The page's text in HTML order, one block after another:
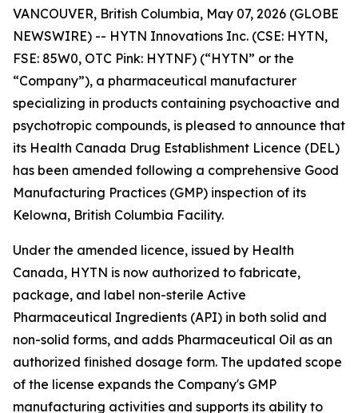
VANCOUVER, British Columbia, May 07, 2026 (GLOBE
NEWSWIRE) -- HYTN Innovations Inc. (CSE: HYTN,
FSE: 85W0, OTC Pink: HYTNF) (“HYTN” or the
“Company”), a pharmaceutical manufacturer
specializing in products containing psychoactive and
psychotropic compounds, is pleased to announce that
its Health Canada Drug Establishment Licence (DEL)
has been amended following a comprehensive Good
Manufacturing Practices (GMP) inspection of its
Kelowna, British Columbia Facility.
Under the amended licence, issued by Health
Canada, HYTN is now authorized to fabricate,
package, and label non-sterile Active
Pharmaceutical Ingredients (API) in both solid and
non-solid forms, and adds Pharmaceutical Oil as an
authorized finished dosage form. The updated scope
of the license expands the Company's GMP
manufacturing activities and supports its ability to